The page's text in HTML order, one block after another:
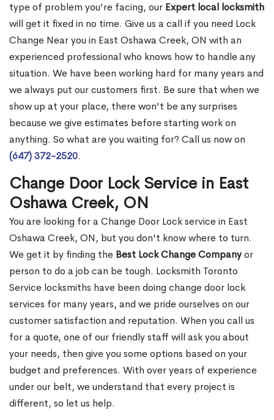
type of problem you’re facing, our Expert local locksmith
will get it fixed in no time. Give us a call if you need Lock
Change Near you in East Oshawa Creek, ON with an
experienced professional who knows how to handle any
situation. We have been working hard for many years and
we always put our customers first. Be sure that when we
show up at your place, there won’t be any surprises
because we give estimates before starting work on
anything. So what are you waiting for? Call us now on
(647) 372-2520.
Change Door Lock Service in East
Oshawa Creek, ON
You are looking for a Change Door Lock service in East
Oshawa Creek, ON, but you don't know where to turn.
We get it by finding the Best Lock Change Companyor
person to do a job can be tough. Locksmith Toronto
Service locksmiths have been doing change door lock
services for many years, and we pride ourselves on our
customer satisfaction and reputation. When you call us
for a quote, one of our friendly staff will ask you about
your needs, then give you some options based on your
budget and preferences. With over years of experience
under our belt, we understand that every project is
different, so let us help.